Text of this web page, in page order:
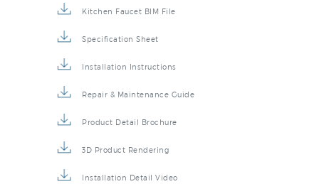
Kitchen Faucet BIM File
Specification Sheet
Installation Instructions
Repair & Maintenance Guide
Product Detail Brochure
3D Product Rendering
Installation Detail Video